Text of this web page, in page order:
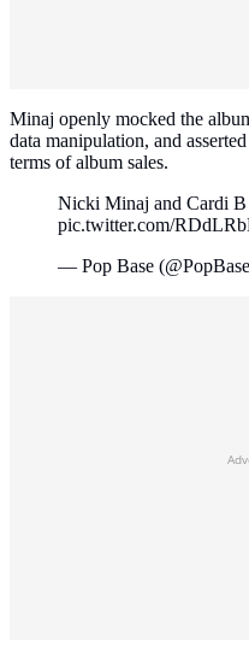
Minaj openly mocked the
data manipulation, and
terms of album sales.
Nicki Minaj and Cardi B
pic.twitter.com/
— Pop Base